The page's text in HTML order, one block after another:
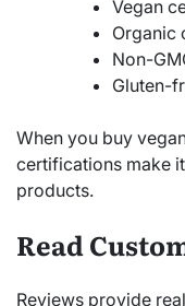
Vegan
Organic
Non-
Gluten-
When you buy
certifications make
products.
Read
Reviews provide